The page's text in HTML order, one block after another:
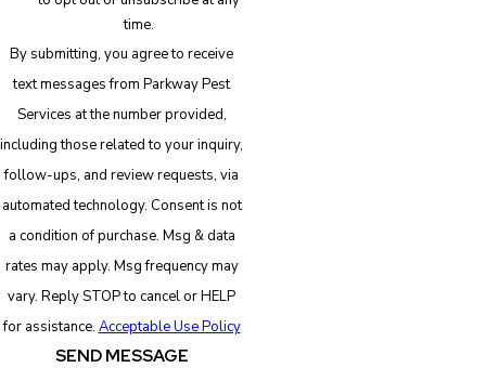
time.
By submitting, you agree to receive
text messages from Parkway Pest
Services at the number provided,
including those related to your inquiry,
follow-ups, and review requests, via
automated technology. Consent is not
a condition of purchase. Msg & data
rates may apply. Msg frequency may
vary. Reply STOP to cancel or HELP
for assistance. Acceptable Use Policy
SEND MESSAGE